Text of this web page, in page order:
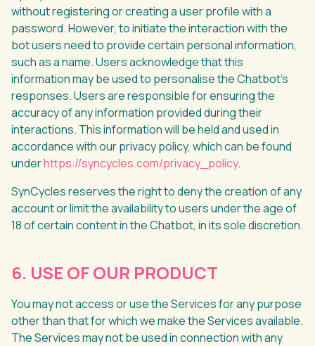
without registering or creating a user profile with a
password. However, to initiate the interaction with the
bot users need to provide certain personal information,
such as a name. Users acknowledge that this
information may be used to personalise the Chatbot's
responses. Users are responsible for ensuring the
accuracy of any information provided during their
interactions. This information will be held and used in
accordance with our privacy policy, which can be found
underhttps://syncycles.com/privacy_policy.
SynCycles reserves the right to deny the creation of any
account or limit the availability to users under the age of
18 of certain content in the Chatbot, in its sole discretion.
6. USE OF OUR PRODUCT
You may not access or use the Services for any purpose
other than that for which we make the Services available.
The Services may not be used in connection with any